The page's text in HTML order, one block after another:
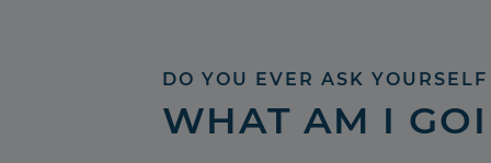
DO YOU EVER ASK YOURSELF
WHAT AM I